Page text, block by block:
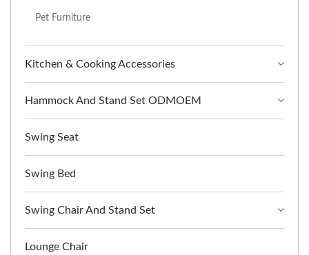
Pet Furniture
Kitchen & Cooking Accessories
Hammock And Stand Set ODMOEM
Swing Seat
Swing Bed
Swing Chair And Stand Set
Lounge Chair